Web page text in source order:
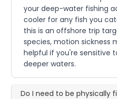
your deep-water fishing
cooler for any fish you
this is an offshore trip
species, motion sickness
helpful if you're sensitive
deeper waters.
Do I need to be physically